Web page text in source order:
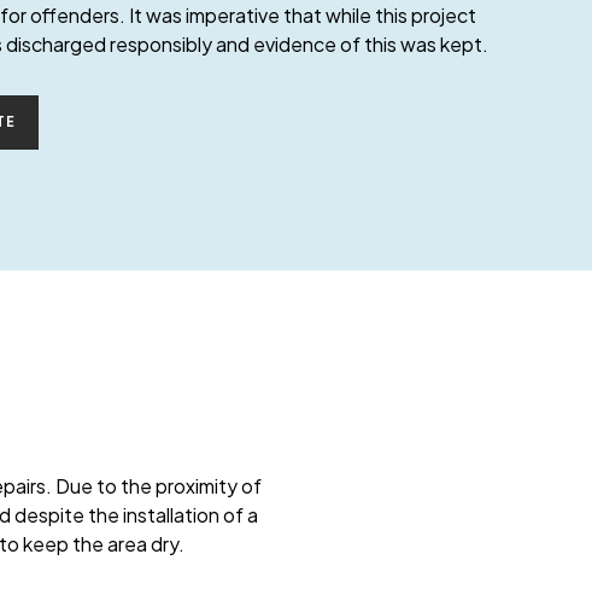
offenders. It was imperative that while this project
responsibly and evidence of this was kept.
Due to the proximity of
despite the installation of a
keep the area dry.